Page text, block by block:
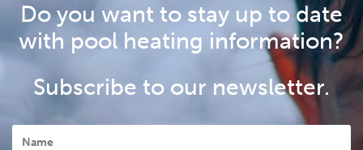
Do you want to stay up to date
with pool heating information?
Subscribe to our newsletter.
Name